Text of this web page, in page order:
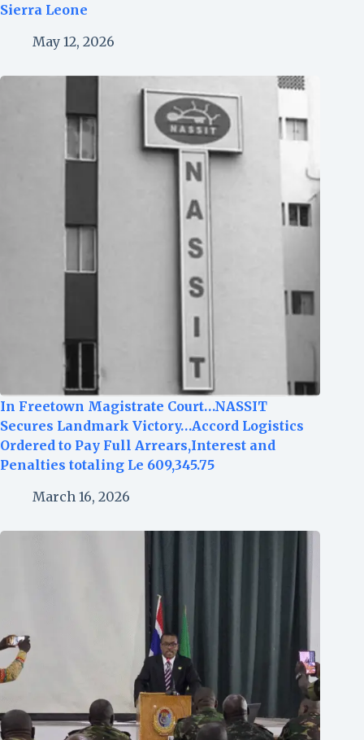
Sierra Leone
May 12, 2026
In Freetown Magistrate Court…NASSIT
Secures Landmark Victory…Accord Logistics
Ordered to Pay Full Arrears,Interest and
Penalties totaling Le 609,345.75
March 16, 2026